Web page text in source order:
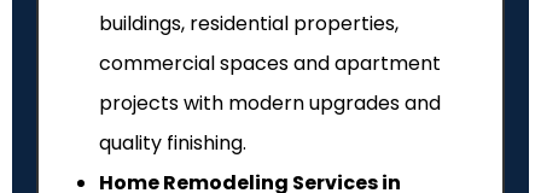
buildings, residential properties,
commercial spaces and apartment
projects with modern upgrades and
quality finishing.
Home Remodeling Services in